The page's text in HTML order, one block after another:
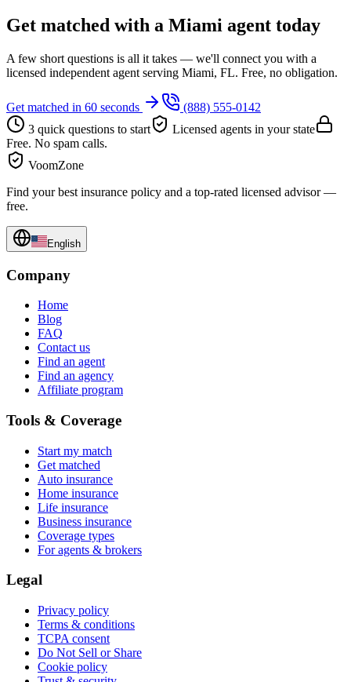
Get matched with a Miami agent today
A few short questions is all it takes — we'll connect you with a
licensed independent agent serving Miami, FL. Free, no obligation.
Get matched in 60 seconds
(888) 555-0142
3 quick questions to start
Licensed agents in your state
Free. No spam calls.
VoomZone
Find your best insurance policy and a top-rated licensed advisor —
free.
English
Company
Home
Blog
FAQ
Contact us
Find an agent
Find an agency
Affiliate program
Tools & Coverage
Start my match
Get matched
Auto insurance
Home insurance
Life insurance
Business insurance
Coverage types
For agents & brokers
Legal
Privacy policy
Terms & conditions
TCPA consent
Do Not Sell or Share
Cookie policy